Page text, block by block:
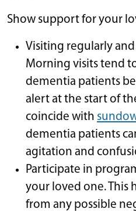
Show support for your
Visiting regularly
Morning visits tend
dementia patients
alert at the start of
coincide with
dementia patients
agitation and
Participate in
your loved one. This
from any possible